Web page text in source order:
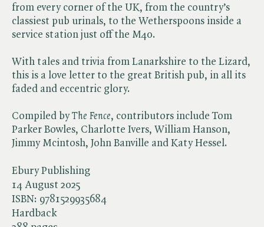
Ebury Publishing
14 August 2025
ISBN: 9781529935684
Hardback
from every corner of the UK, from the country’s
classiest pub urinals, to the Wetherspoons inside a
service station just off the M40.
With tales and trivia from Lanarkshire to the Lizard,
this is a love letter to the great British pub, in all its
faded and eccentric glory.
Compiled by ​The Fence, contributors include Tom
Parker Bowles, Charlotte Ivers, William Hanson,
Jimmy Mcintosh, John Banville and Katy Hessel.